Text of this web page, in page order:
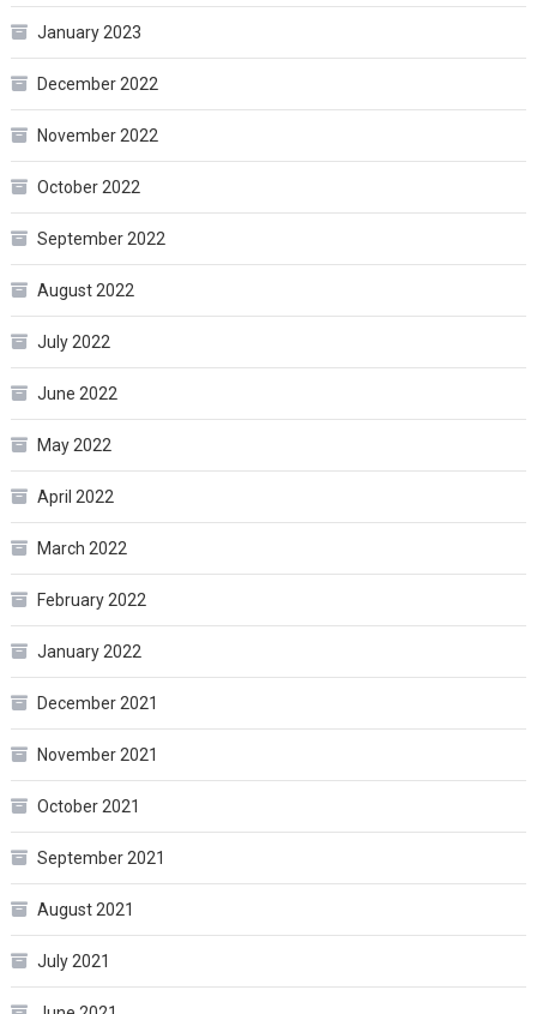
January 2023
December 2022
November 2022
October 2022
September 2022
August 2022
July 2022
June 2022
May 2022
April 2022
March 2022
February 2022
January 2022
December 2021
November 2021
October 2021
September 2021
August 2021
July 2021